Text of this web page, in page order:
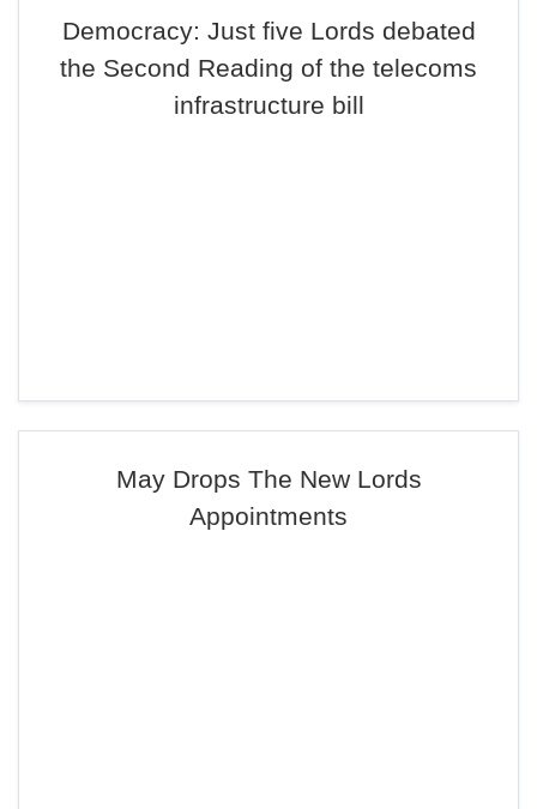
Democracy: Just five Lords debated
the Second Reading of the telecoms
infrastructure bill
May Drops The New Lords
Appointments